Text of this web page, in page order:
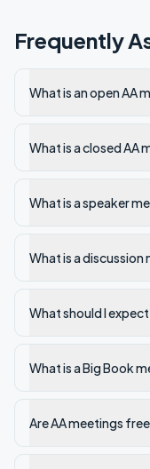
Frequently
What is an open AA
What is a closed AA
What is a speaker
What is a discussion
What should I
What is a Big Book
Are AA meetings